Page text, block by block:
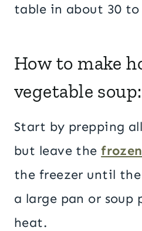
table in about 30 to
How to make
vegetable soup:
Start by prepping
but leave the
the freezer until
a large pan or soup
heat.